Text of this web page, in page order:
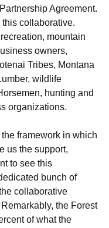
Agreement.
collaborative.
mountain
owners,
Tribes, Montana
wildlife
hunting and
organizations.
framework in which
us the support,
to see this
bunch of
collaborative
the Forest
of what the